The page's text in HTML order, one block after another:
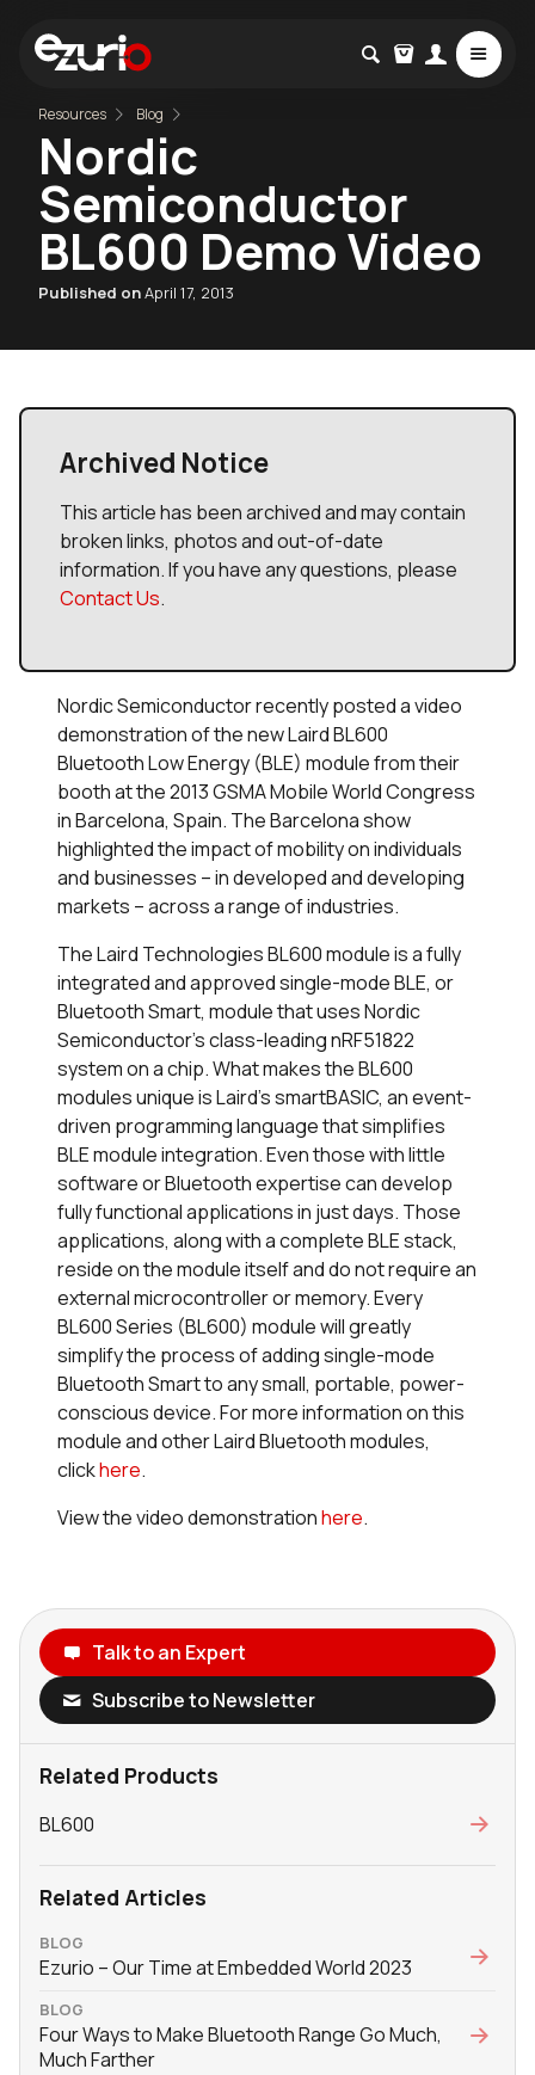
Resources Blog
Nordic
Semiconductor
BL600 Demo Video
Published onApril 17, 2013
Archived Notice
This article has been archived and may contain
broken links, photos and out-of-date
information. If you have any questions, please
Contact Us.
Nordic Semiconductor recently posted a video
demonstration of the new Laird BL600
Bluetooth Low Energy (BLE) module from their
booth at the 2013 GSMA Mobile World Congress
in Barcelona, Spain. The Barcelona show
highlighted the impact of mobility on individuals
and businesses – in developed and developing
markets – across a range of industries.
The Laird Technologies BL600 module is a fully
integrated and approved single-mode BLE, or
Bluetooth Smart, module that uses Nordic
Semiconductor's class-leading nRF51822
system on a chip. What makes the BL600
modules unique is Laird’ssmartBASIC, an event-
driven programming language that simplifies
BLE module integration. Even those with little
software or Bluetooth expertise can develop
fully functional applications in just days. Those
applications, along with a complete BLE stack,
reside on the module itself and do not require an
external microcontroller or memory. Every
BL600 Series (BL600) module will greatly
simplify the process of adding single-mode
Bluetooth Smart to any small, portable, power-
conscious device. For more information on this
module and other Laird Bluetooth modules,
clickhere.
View the video demonstrationhere.
Talk to an Expert
Subscribe to Newsletter
Related Products
BL600
Related Articles
BLOG
Ezurio – Our Time at Embedded World 2023
BLOG
Four Ways to Make Bluetooth Range Go Much,
Much Farther